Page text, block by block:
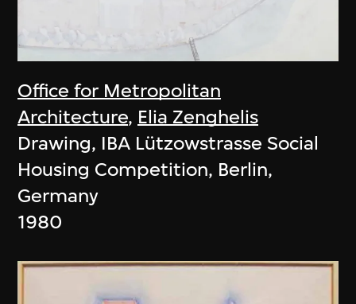
Office for Metropolitan
Architecture, Elia Zenghelis
Drawing, IBA Lützowstrasse Social
Housing Competition, Berlin,
Germany
1980